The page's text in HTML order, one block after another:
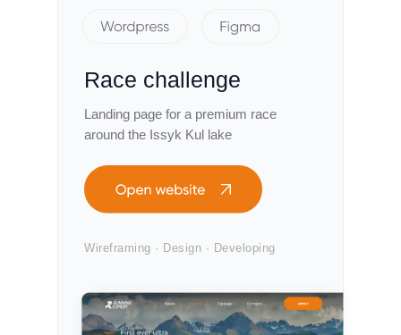
Race challenge
Landing page for a premium race
around the Issyk Kul lake
Wireframing · Design · Developing